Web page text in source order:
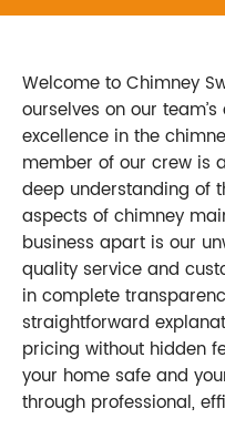
Welcome to Chimney
ourselves on our
excellence in the
member of our crew is
deep understanding of
aspects of chimney
business apart is our
quality service and
in complete
straightforward
pricing without hidden
your home safe and
through professional,